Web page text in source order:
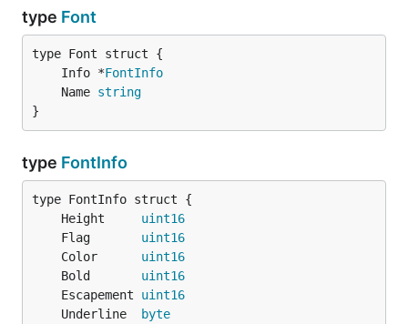
type Font
	Info *
FontInfo
	Name
string
}
type FontInfo
	Height
uint16
	Flag
uint16
	Color
uint16
	Bold
uint16
	Escapement
uint16
	Underline
byte